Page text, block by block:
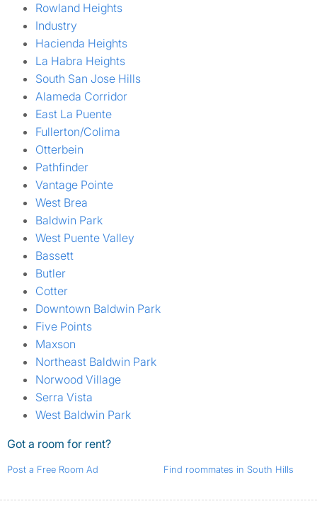
Rowland Heights
Industry
Hacienda Heights
La Habra Heights
South San Jose Hills
Alameda Corridor
East La Puente
Fullerton/Colima
Otterbein
Pathfinder
Vantage Pointe
West Brea
Baldwin Park
West Puente Valley
Bassett
Butler
Cotter
Downtown Baldwin Park
Five Points
Maxson
Northeast Baldwin Park
Norwood Village
Serra Vista
West Baldwin Park
Got a room for rent?
Post a Free Room Ad Find roommates in South Hills